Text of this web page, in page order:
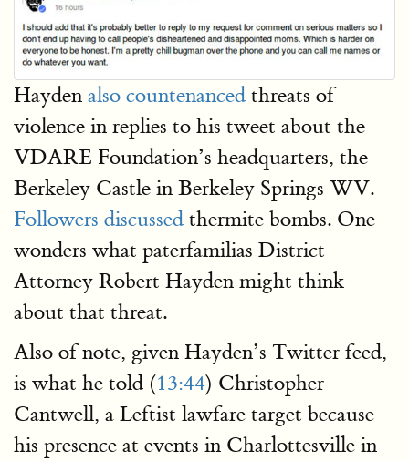
Hayden also countenanced threats of
violence in replies to his tweet about the
VDARE Foundation’s headquarters, the
Berkeley Castle in Berkeley Springs WV.
Followers discussed thermite bombs. One
wonders what paterfamilias District
Attorney Robert Hayden might think
about that threat.
Also of note, given Hayden’s Twitter feed,
is what he told (13:44) Christopher
Cantwell, a Leftist lawfare target because
his presence at events in Charlottesville in